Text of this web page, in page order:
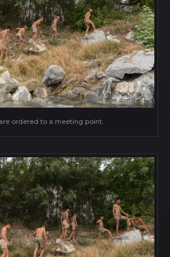
ordered to a meeting point.